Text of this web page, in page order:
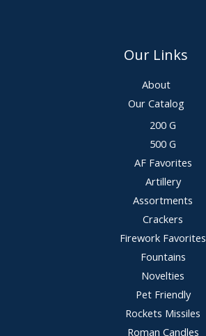
Our Links
About
Our Catalog
200 G
500 G
AF Favorites
Artillery
Assortments
Crackers
Firework Favorites
Fountains
Novelties
Pet Friendly
Rockets Missiles
Roman Candles